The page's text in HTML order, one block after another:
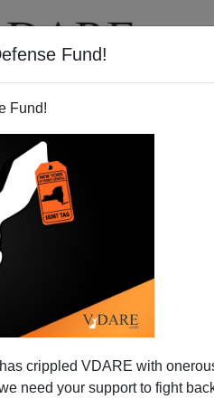
Fund!
Fund!
crippled VDARE with
need your support to fight